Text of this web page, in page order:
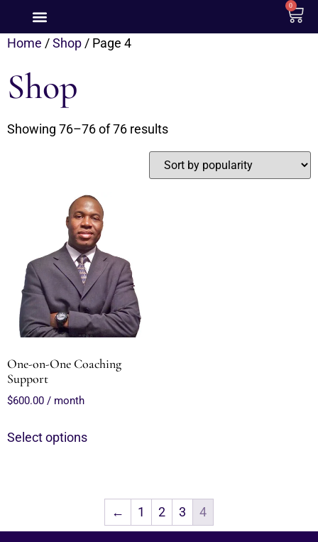
0
Home /Shop / Page 4
Shop
Showing 76–76 of 76 results
One-on-One Coaching
Support
$600.00 / month
Select options
← 1 2 3 4